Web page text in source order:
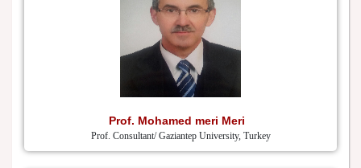
Prof. Mohamed meri Meri
Prof. Consultant/ Gaziantep University, Turkey